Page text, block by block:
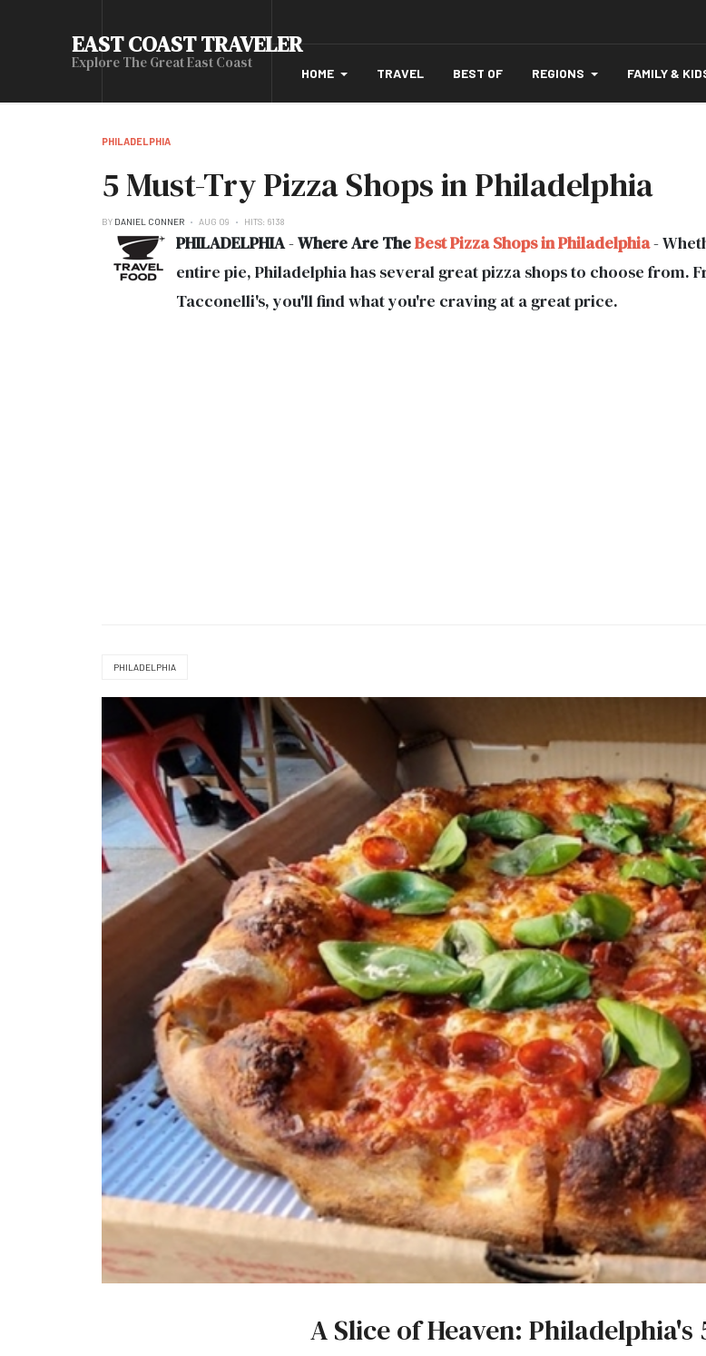
EAST COAST TRAVELER
Explore The Great East Coast
HOME TRAVEL BEST OF REGIONS FAMILY &
PHILADELPHIA
5 Must-Try Pizza Shops in Philadelphia
BY DANIEL CONNER AUG 09 HITS: 6138
PHILADELPHIA-Where Are TheBest Pizza Shops in Philadelphia-
entire pie, Philadelphia has several great pizza shops to choose from.
Tacconelli's, you'll find what you're craving at a great price.
PHILADELPHIA
A Slice of Heaven: